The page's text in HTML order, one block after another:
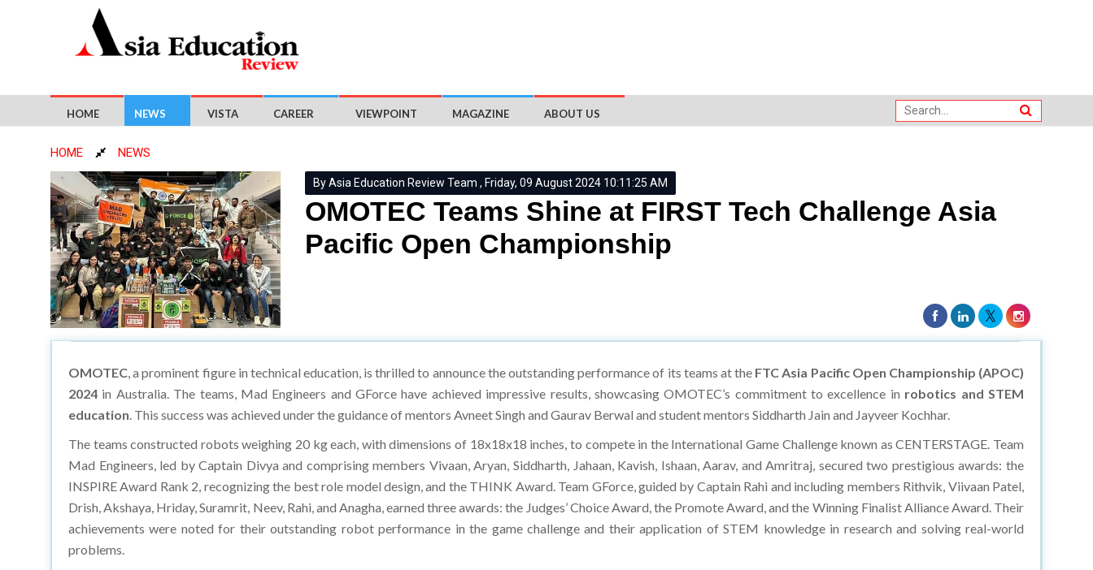
HOME NEWS VISTA CAREER VIEWPOINT MAGAZINE ABOUT US
HOME NEWS
By Asia Education Review Team , Friday, 09 August 2024 10:11:25 AM
OMOTEC Teams Shine at FIRST Tech Challenge Asia
Pacific Open Championship
OMOTEC, a prominent figure in technical education, is thrilled to announce the outstanding performance of its teams at the FTC Asia Pacific Open Championship (APOC)
2024 in Australia. The teams, Mad Engineers and GForce have achieved impressive results, showcasing OMOTEC’s commitment to excellence in robotics and STEM
education. This success was achieved under the guidance of mentors Avneet Singh and Gaurav Berwal and student mentors Siddharth Jain and Jayveer Kochhar.
The teams constructed robots weighing 20 kg each, with dimensions of 18x18x18 inches, to compete in the International Game Challenge known as CENTERSTAGE. Team
Mad Engineers, led by Captain Divya and comprising members Vivaan, Aryan, Siddharth, Jahaan, Kavish, Ishaan, Aarav, and Amritraj, secured two prestigious awards: the
INSPIRE Award Rank 2, recognizing the best role model design, and the THINK Award. Team GForce, guided by Captain Rahi and including members Rithvik, Viivaan Patel,
Drish, Akshaya, Hriday, Suramrit, Neev, Rahi, and Anagha, earned three awards: the Judges’ Choice Award, the Promote Award, and the Winning Finalist Alliance Award. Their
achievements were noted for their outstanding robot performance in the game challenge and their application of STEM knowledge in research and solving real-world
problems.